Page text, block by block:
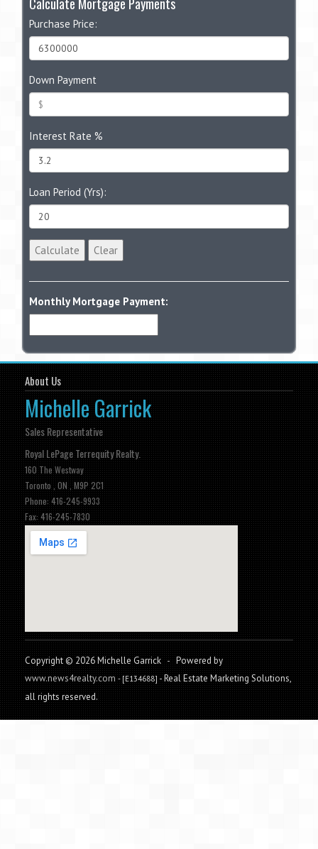
Purchase Price:
Down Payment
Interest Rate %
Loan Period (Yrs):
Calculate Clear
Monthly Mortgage Payment:
About Us
Michelle Garrick
Sales Representative
Royal LePage Terrequity Realty.
160 The Westway
Toronto , ON , M9P 2C1
Phone: 416-245-9933
Fax: 416-245-7830
Copyright © 2026 Michelle Garrick-Powered by
www.news4realty.com - [E134688]- Real Estate Marketing Solutions,
all rights reserved.